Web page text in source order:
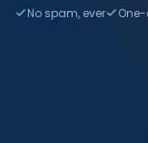
No spam, ever